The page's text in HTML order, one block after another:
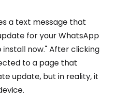
a text message that
for your WhatsApp
install now." After clicking
to a page that
update, but in reality, it